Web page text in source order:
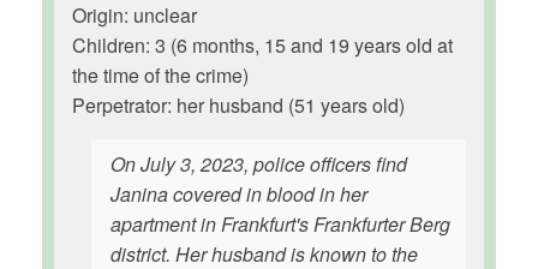
Origin: unclear
Children: 3 (6 months, 15 and 19 years old at
the time of the crime)
Perpetrator: her husband (51 years old)
On July 3, 2023, police officers find
Janina covered in blood in her
apartment in Frankfurt's Frankfurter Berg
district. Her husband is known to the